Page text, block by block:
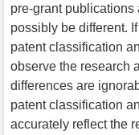
pre-grant publications
possibly be different.
patent classification
observe the research
differences are
patent classification
accurately reflect the